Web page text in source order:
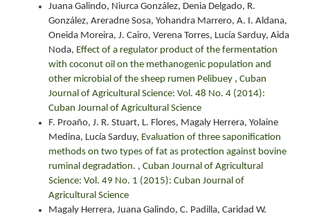
Juana Galindo, Niurca González, Denia Delgado, R.
González, Areradne Sosa, Yohandra Marrero, A. I. Aldana,
Oneida Moreira, J. Cairo, Verena Torres, Lucía Sarduy, Aida
Noda, Effect of a regulator product of the fermentation
with coconut oil on the methanogenic population and
other microbial of the sheep rumen Pelibuey , Cuban
Journal of Agricultural Science: Vol. 48 No. 4 (2014):
Cuban Journal of Agricultural Science
F. Proaño, J. R. Stuart, L. Flores, Magaly Herrera, Yolaine
Medina, Lucía Sarduy, Evaluation of three saponification
methods on two types of fat as protection against bovine
ruminal degradation. , Cuban Journal of Agricultural
Science: Vol. 49 No. 1 (2015): Cuban Journal of
Agricultural Science
Magaly Herrera, Juana Galindo, C. Padilla, Caridad W.